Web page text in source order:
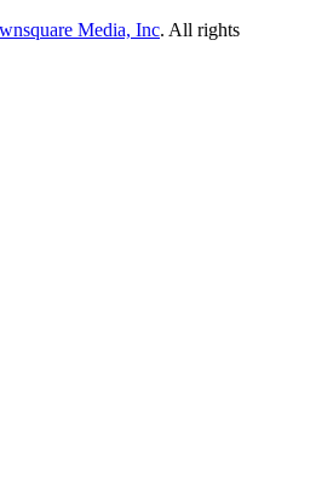
Media, Inc. All rights